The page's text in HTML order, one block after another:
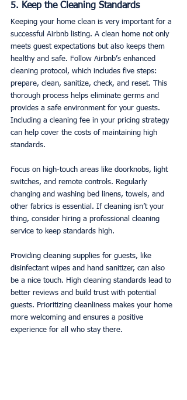
5. Keep the Cleaning Standards
Keeping your home clean is very important for a
successful Airbnb listing. A clean home not only
meets guest expectations but also keeps them
healthy and safe. Follow Airbnb’s enhanced
cleaning protocol, which includes five steps:
prepare, clean, sanitize, check, and reset. This
thorough process helps eliminate germs and
provides a safe environment for your guests.
Including a cleaning fee in your pricing strategy
can help cover the costs of maintaining high
standards.
Focus on high-touch areas like doorknobs, light
switches, and remote controls. Regularly
changing and washing bed linens, towels, and
other fabrics is essential. If cleaning isn’t your
thing, consider hiring a professional cleaning
service to keep standards high.
Providing cleaning supplies for guests, like
disinfectant wipes and hand sanitizer, can also
be a nice touch. High cleaning standards lead to
better reviews and build trust with potential
guests. Prioritizing cleanliness makes your home
more welcoming and ensures a positive
experience for all who stay there.